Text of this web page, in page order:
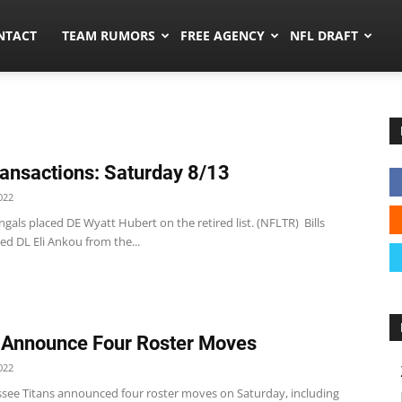
TEAM RUMORS FREE AGENCY NFL DRAFT
Saturday 8/13
placed DE Wyatt Hubert on the retired list. (NFLTR) Bills
DL Eli Ankou from the...
Four Roster Moves
Titans announced four roster moves on Saturday, including